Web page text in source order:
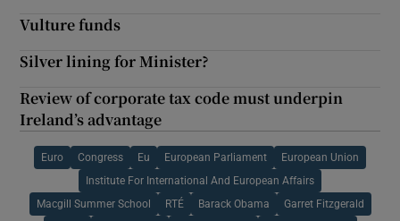
Vulture funds
Silver lining for Minister?
Review of corporate tax code must underpin
Ireland’s advantage
Euro Congress Eu European Parliament European Union
Institute For International And European Affairs
Macgill Summer School RTÉ Barack Obama Garret Fitzgerald